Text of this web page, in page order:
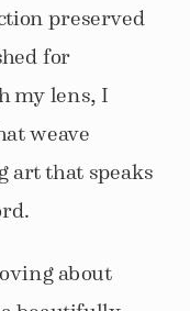
preserved
for
my lens, I
weave
art that speaks
about